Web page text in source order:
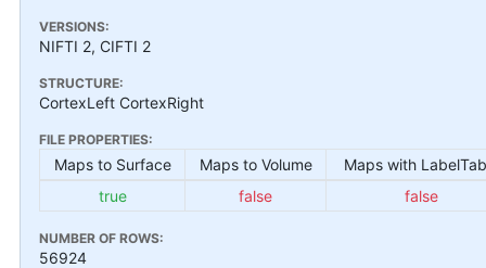
VERSIONS:
NIFTI 2, CIFTI 2
STRUCTURE:
CortexLeft CortexRight
FILE PROPERTIES:
Maps to Surface Maps to Volume
Maps with
true
false false
NUMBER OF ROWS:
56924